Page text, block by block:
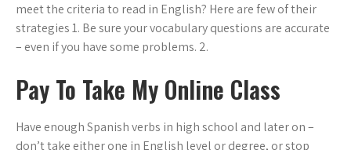
meet the criteria to read in English? Here are few of their
strategies 1. Be sure your vocabulary questions are accurate
– even if you have some problems. 2.
Pay To Take My Online Class
Have enough Spanish verbs in high school and later on –
don’t take either one in English level or degree, or stop